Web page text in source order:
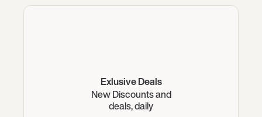
Exlusive Deals
New Discounts and
deals, daily